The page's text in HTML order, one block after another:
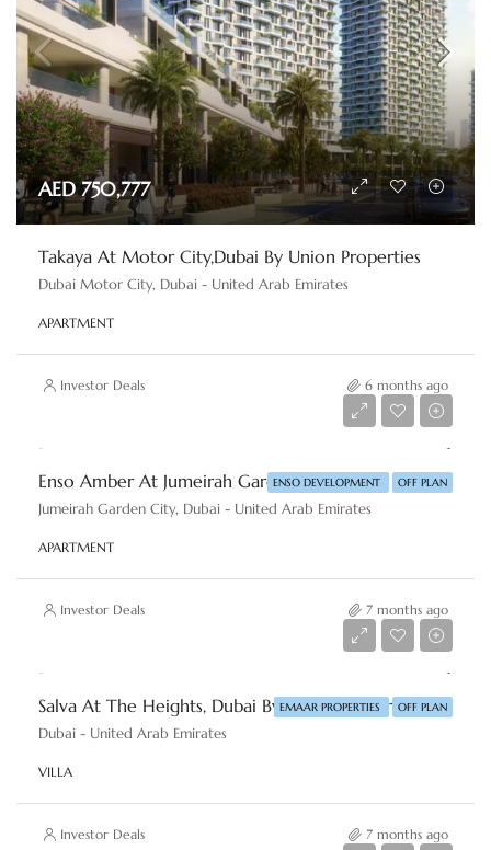
AED 750,777
Takaya At Motor City,Dubai By Union Properties
Dubai Motor City, Dubai - United Arab Emirates
APARTMENT
Investor Deals 6 months ago
ENSO DEVELOPMENT OFF PLAN
Enso Amber At Jumeirah Garden City, Dubai By Enso Development
Jumeirah Garden City, Dubai - United Arab Emirates
APARTMENT
Investor Deals 7 months ago
EMAAR PROPERTIES OFF PLAN
Salva At The Heights, Dubai By Emaar Properties
Dubai - United Arab Emirates
VILLA
Investor Deals 7 months ago